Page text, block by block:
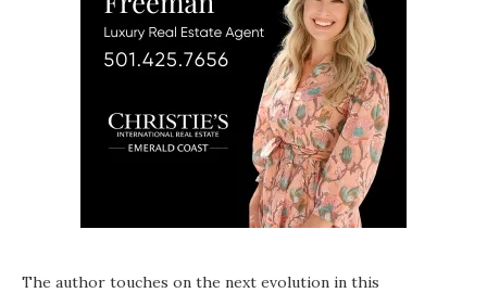
The author touches on the next evolution in this